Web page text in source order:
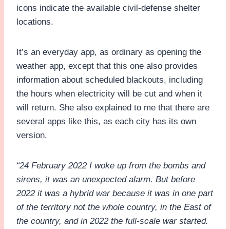
icons indicate the available civil-defense shelter
locations.
It’s an everyday app, as ordinary as opening the
weather app, except that this one also provides
information about scheduled blackouts, including
the hours when electricity will be cut and when it
will return. She also explained to me that there are
several apps like this, as each city has its own
version.
“24 February 2022 I woke up from the bombs and
sirens, it was an unexpected alarm. But before
2022 it was a hybrid war because it was in one part
of the territory not the whole country, in the East of
the country, and in 2022 the full-scale war started.